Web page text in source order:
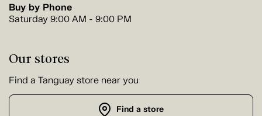
Buy by Phone
Saturday 9:00 AM - 9:00 PM
Our stores
Find a Tanguay store near you
Find a store